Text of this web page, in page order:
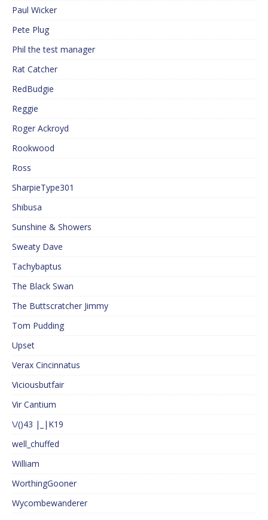
Paul Wicker
Pete Plug
Phil the test manager
Rat Catcher
RedBudgie
Reggie
Roger Ackroyd
Rookwood
Ross
SharpieType301
Shibusa
Sunshine & Showers
Sweaty Dave
Tachybaptus
The Black Swan
The Buttscratcher Jimmy
Tom Pudding
Upset
Verax Cincinnatus
Viciousbutfair
Vir Cantium
\/()43 |_|K19
well_chuffed
William
WorthingGooner
Wycombewanderer